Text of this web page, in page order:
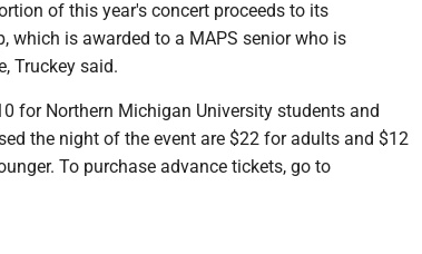
of this year's concert proceeds to its
which is awarded to a MAPS senior who is
Truckey said.
for Northern Michigan University students and
the night of the event are $22 for adults and $12
To purchase advance tickets, go to